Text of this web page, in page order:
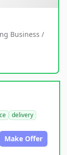
Business /
delivery
Make Offer